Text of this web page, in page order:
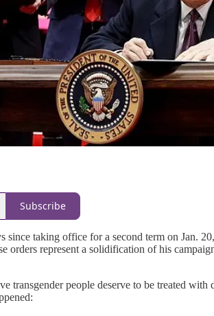
Subscribe
since taking office for a second term on Jan.
orders represent a solidification of his
transgender people deserve to be treated